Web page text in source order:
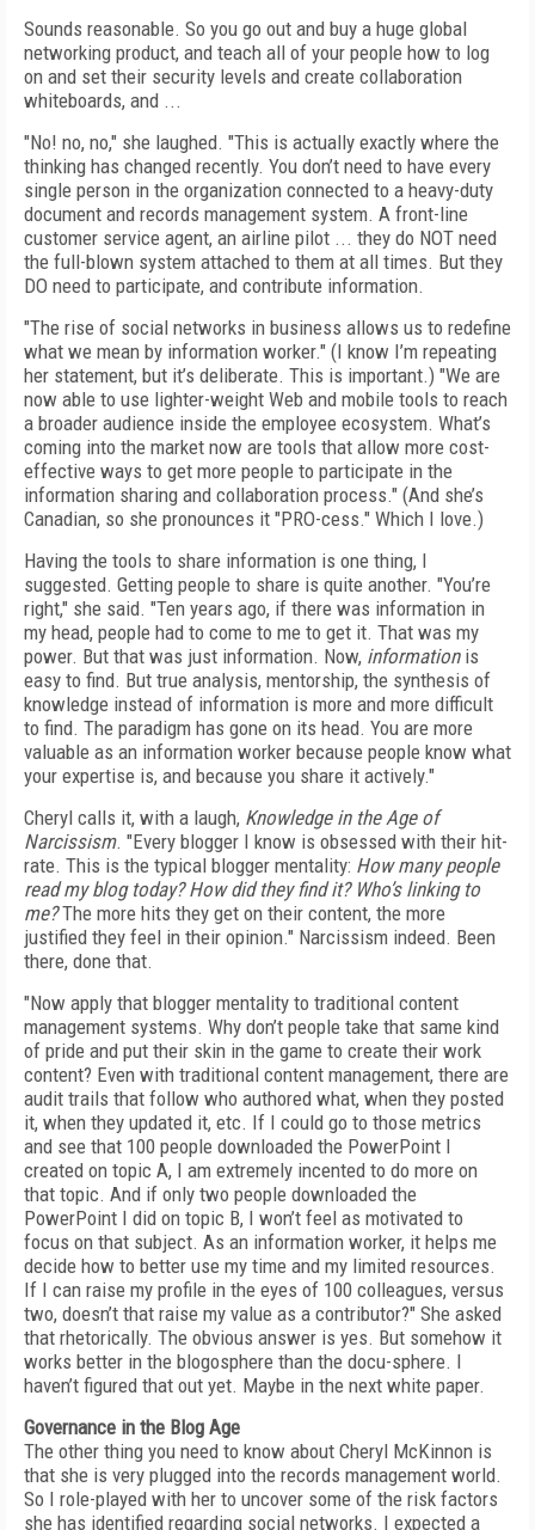
Sounds reasonable. So you go out and buy a huge global
networking product, and teach all of your people how to log
on and set their security levels and create collaboration
whiteboards, and ...
"No! no, no," she laughed. "This is actually exactly where the
thinking has changed recently. You don’t need to have every
single person in the organization connected to a heavy-duty
document and records management system. A front-line
customer service agent, an airline pilot ... they do NOT need
the full-blown system attached to them at all times. But they
DO need to participate, and contribute information.
"The rise of social networks in business allows us to redefine
what we mean by information worker." (I know I’m repeating
her statement, but it’s deliberate. This is important.) "We are
now able to use lighter-weight Web and mobile tools to reach
a broader audience inside the employee ecosystem. What’s
coming into the market now are tools that allow more cost-
effective ways to get more people to participate in the
information sharing and collaboration process." (And she’s
Canadian, so she pronounces it "PRO-cess." Which I love.)
Having the tools to share information is one thing, I
suggested. Getting people to share is quite another. "You’re
right," she said. "Ten years ago, if there was information in
my head, people had to come to me to get it. That was my
power. But that was just information. Now, informationis
easy to find. But true analysis, mentorship, the synthesis of
knowledge instead of information is more and more difficult
to find. The paradigm has gone on its head. You are more
valuable as an information worker because people know what
your expertise is, and because you share it actively."
Cheryl calls it, with a laugh, Knowledge in the Age of
Narcissism. "Every blogger I know is obsessed with their hit-
rate. This is the typical blogger mentality: How many people
read my blog today? How did they find it? Who’s linking to
me?The more hits they get on their content, the more
justified they feel in their opinion." Narcissism indeed. Been
there, done that.
"Now apply that blogger mentality to traditional content
management systems. Why don’t people take that same kind
of pride and put their skin in the game to create their work
content? Even with traditional content management, there are
audit trails that follow who authored what, when they posted
it, when they updated it, etc. If I could go to those metrics
and see that 100 people downloaded the PowerPoint I
created on topic A, I am extremely incented to do more on
that topic. And if only two people downloaded the
PowerPoint I did on topic B, I won’t feel as motivated to
focus on that subject. As an information worker, it helps me
decide how to better use my time and my limited resources.
If I can raise my profile in the eyes of 100 colleagues, versus
two, doesn’t that raise my value as a contributor?" She asked
that rhetorically. The obvious answer is yes. But somehow it
works better in the blogosphere than the docu-sphere. I
haven’t figured that out yet. Maybe in the next white paper.
Governance in the Blog Age
The other thing you need to know about Cheryl McKinnon is
that she is very plugged into the records management world.
So I role-played with her to uncover some of the risk factors
she has identified regarding social networks. I expected a